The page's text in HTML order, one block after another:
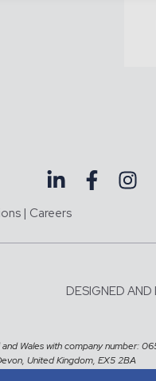
| Careers
DESIGNED
Wales with company number:
United Kingdom, EX5 2BA